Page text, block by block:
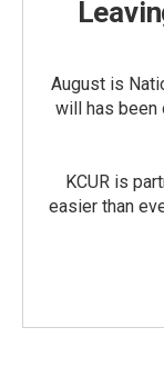
August is
will has been
KCUR is
easier than